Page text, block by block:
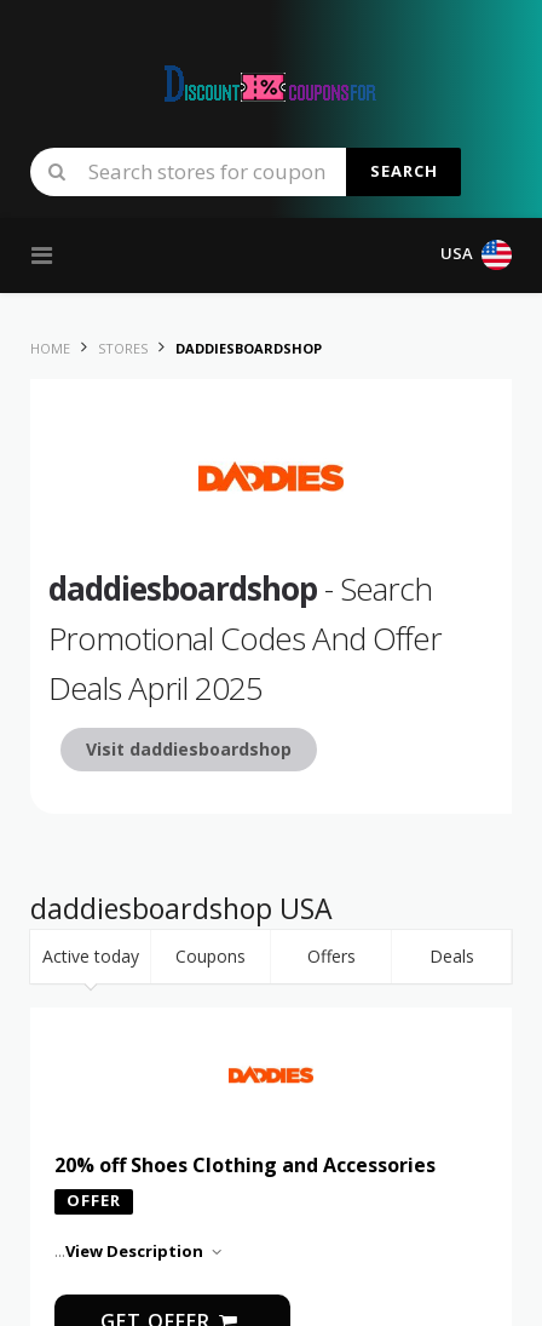
SEARCH
USA
HOME STORES DADDIESBOARDSHOP
daddiesboardshop- Search
Promotional Codes And Offer
Deals April 2025
Visit daddiesboardshop
daddiesboardshop USA
Active today Coupons Offers Deals
20% off Shoes Clothing and Accessories
OFFER
...View Description